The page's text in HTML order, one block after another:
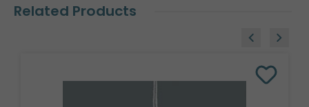
Related Products